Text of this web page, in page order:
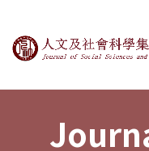
Journal of